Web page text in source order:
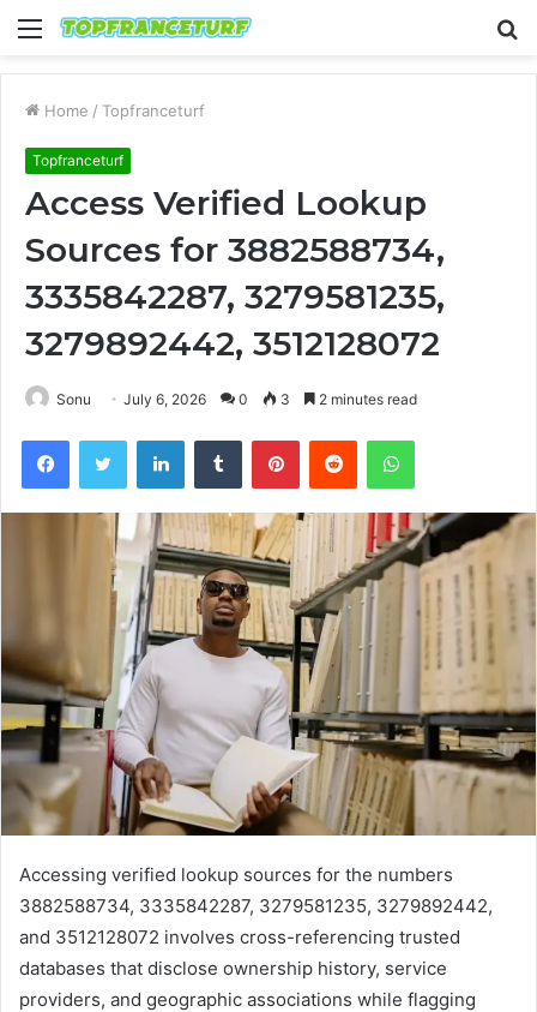
Menu
Home / Topfranceturf
Topfranceturf
Access Verified Lookup
Sources for 3882588734,
3335842287, 3279581235,
3279892442, 3512128072
Sonu July 6, 2026 0 3 2 minutes read
FacebookTwitter LinkedInTumblr PinterestReddit WhatsApp
Accessing verified lookup sources for the numbers
3882588734, 3335842287, 3279581235, 3279892442,
and 3512128072 involves cross-referencing trusted
databases that disclose ownership history, service
providers, and geographic associations while flagging